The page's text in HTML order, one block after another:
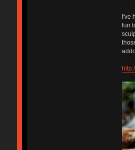
I've
fun